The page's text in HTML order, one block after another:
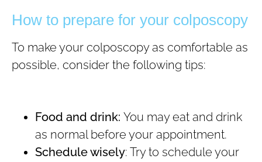
How to prepare for your colposcopy
To make your colposcopy as comfortable as
possible, consider the following tips:
Food and drink: You may eat and drink
as normal before your appointment.
Schedule wisely: Try to schedule your